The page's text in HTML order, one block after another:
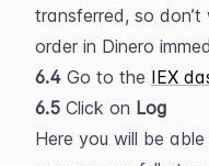
transferred, so
order in Dinero
6.4 Go to the IEX
6.5 Click on Log
Here you will be